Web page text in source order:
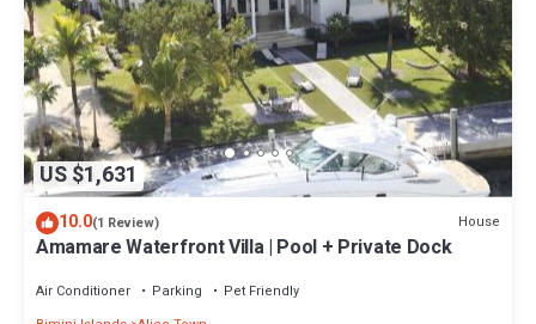
US $1,631
10.0(1 Review) House
Amamare Waterfront Villa | Pool + Private Dock
Air Conditioner Parking
Pet Friendly